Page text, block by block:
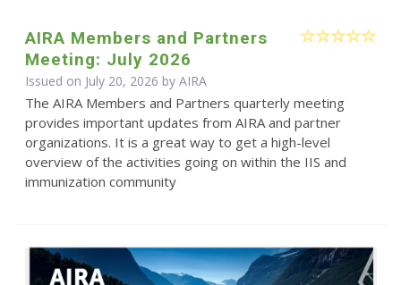
AIRA Members and Partners
Meeting: July 2026
Issued on July 20, 2026 by AIRA
The AIRA Members and Partners quarterly meeting
provides important updates from AIRA and partner
organizations. It is a great way to get a high-level
overview of the activities going on within the IIS and
immunization community